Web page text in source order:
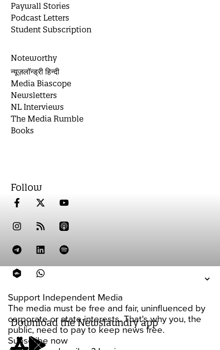
Support Independent Media
The media must be free and fair, uninfluenced by
corporate or state interests. That's why you, the
public, need to pay to keep news free.
Subscribe now
Paywall Stories
Podcast Letters
Student Subscription
Noteworthy
न्यूज़लॉन्ड्री हिन्दी
Media Biascope
Newsletters
NL Interviews
The Media Rumble
Books
Follow
Download the Newslaundry app